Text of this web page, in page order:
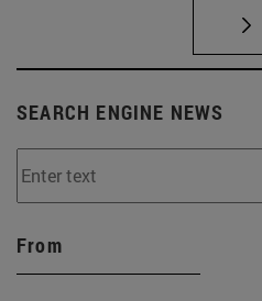
SEARCH ENGINE NEWS
From